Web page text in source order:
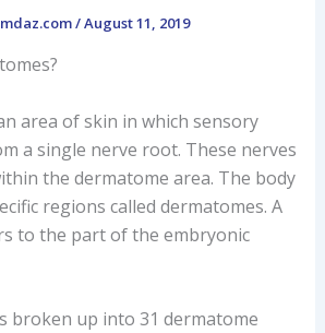
/August 11, 2019
area of skin in which sensory
a single nerve root. These nerves
the dermatome area. The body
regions called dermatomes. A
to the part of the embryonic
broken up into 31 dermatome